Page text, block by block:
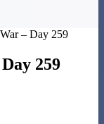
– Day 259
259